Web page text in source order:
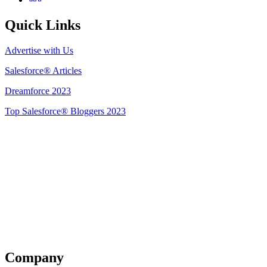
Quick Links
Advertise with Us
Salesforce® Articles
Dreamforce 2023
Top Salesforce® Bloggers 2023
Company